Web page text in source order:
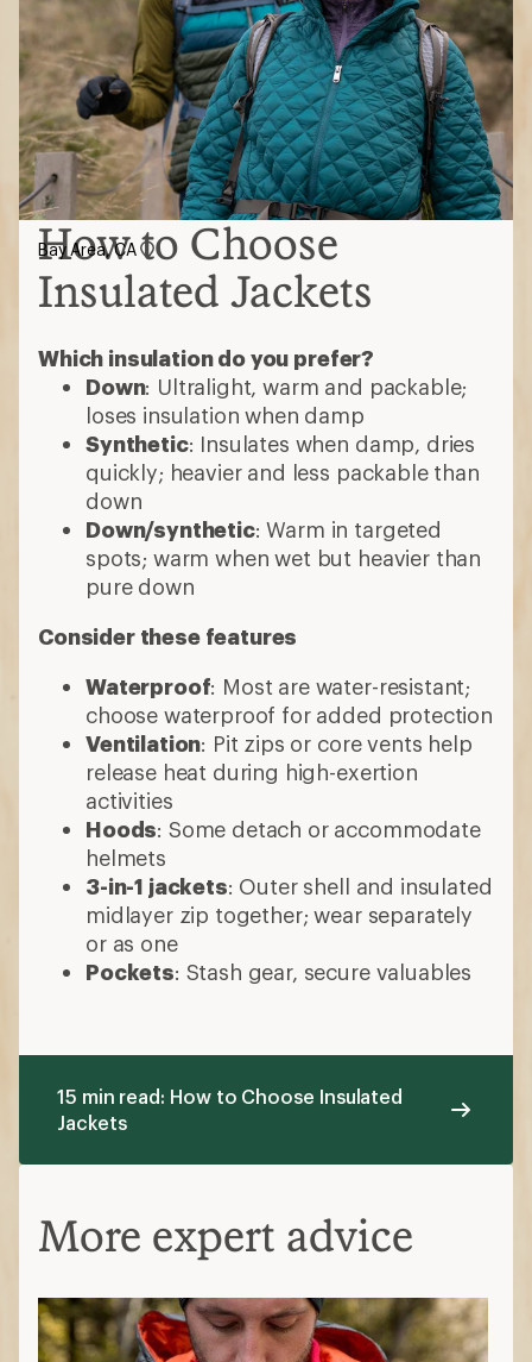
How to Choose
Insulated Jackets
Which insulation do you prefer?
Down: Ultralight, warm and packable;
loses insulation when damp
Synthetic: Insulates when damp, dries
quickly; heavier and less packable than
down
Down/synthetic: Warm in targeted
spots; warm when wet but heavier than
pure down
Consider these features
Waterproof: Most are water-resistant;
choose waterproof for added protection
Ventilation: Pit zips or core vents help
release heat during high-exertion
activities
Hoods: Some detach or accommodate
helmets
3-in-1 jackets: Outer shell and insulated
midlayer zip together; wear separately
or as one
Pockets: Stash gear, secure valuables
Bay Area, CA
15 min read: How to Choose Insulated
Jackets
More expert advice